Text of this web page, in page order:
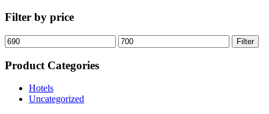
Filter by price
Min
price
Max
price
Filter
Product Categories
Hotels
Uncategorized